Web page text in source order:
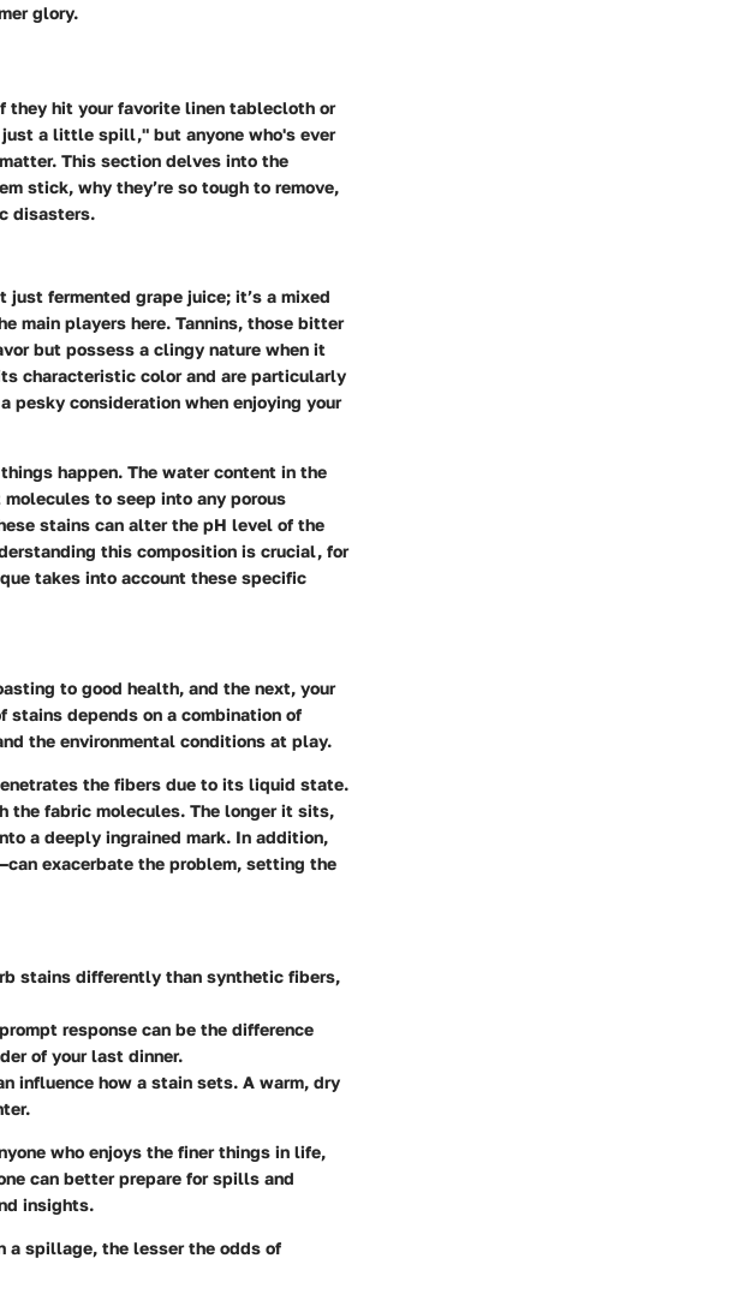
glory.
they hit your favorite linen tablecloth or
a little spill," but anyone who's ever
This section delves into the
stick, why they’re so tough to remove,
disasters.
fermented grape juice; it’s a mixed
main players here. Tannins, those bitter
but possess a clingy nature when it
characteristic color and are particularly
pesky consideration when enjoying your
happen. The water content in the
to seep into any porous
stains can alter the pH level of the
this composition is crucial, for
takes into account these specific
to good health, and the next, your
stains depends on a combination of
the environmental conditions at play.
the fibers due to its liquid state.
fabric molecules. The longer it sits,
a deeply ingrained mark. In addition,
exacerbate the problem, setting the
stains differently than synthetic fibers,
response can be the difference
of your last dinner.
influence how a stain sets. A warm, dry
who enjoys the finer things in life,
can better prepare for spills and
insights.
a spillage, the lesser the odds of